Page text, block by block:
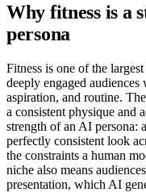
Why fitness is a
persona
Fitness is one of the
deeply engaged
aspiration, and routine.
a consistent physique and
strength of an AI persona:
perfectly consistent look
the constraints a human
niche also means
presentation, which AI